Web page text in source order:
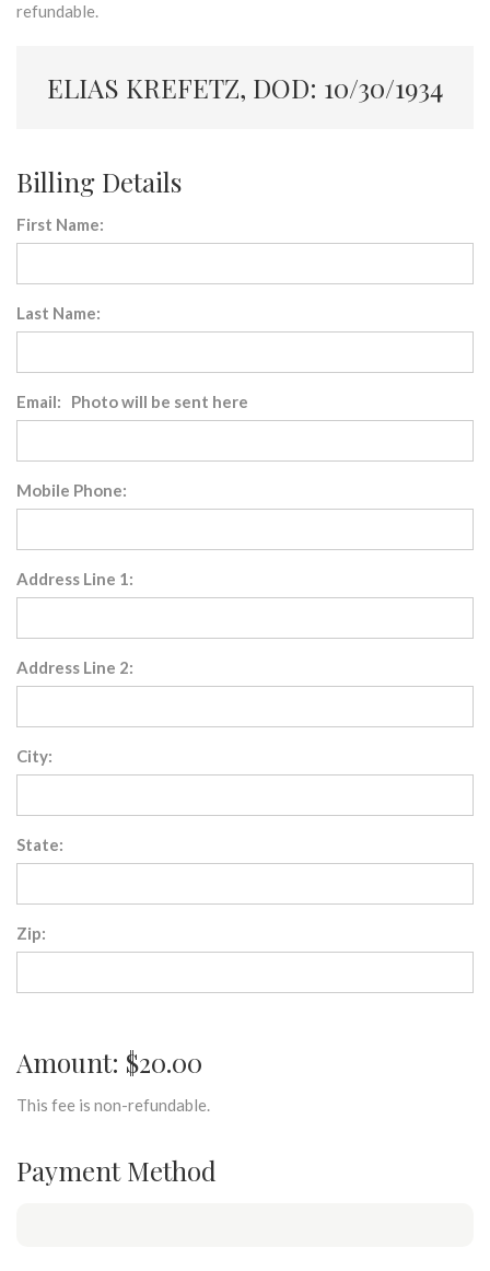
refundable.
ELIAS KREFETZ, DOD: 10/30/1934
Billing Details
First Name:
Last Name:
Email: Photo will be sent here
Mobile Phone:
Address Line 1:
Address Line 2:
City:
State:
Zip:
Amount: $20.00
This fee is non-refundable.
Payment Method